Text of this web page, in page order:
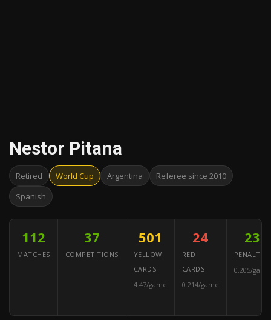
Nestor Pitana
Retired World Cup Argentina
Referee since 2010
Spanish
112
MATCHES
37
COMPETITIONS
501
YELLOW
CARDS
4.47/game
24
RED
CARDS
0.214/game
23
PENALTIES
0.205/game